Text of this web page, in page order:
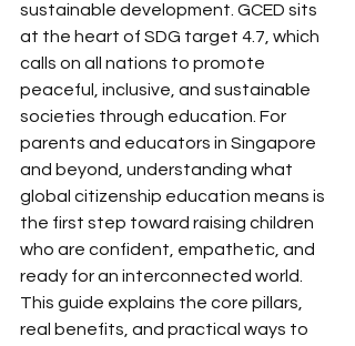
sustainable development. GCED sits
at the heart of SDG target 4.7, which
calls on all nations to promote
peaceful, inclusive, and sustainable
societies through education. For
parents and educators in Singapore
and beyond, understanding what
global citizenship education means is
the first step toward raising children
who are confident, empathetic, and
ready for an interconnected world.
This guide explains the core pillars,
real benefits, and practical ways to